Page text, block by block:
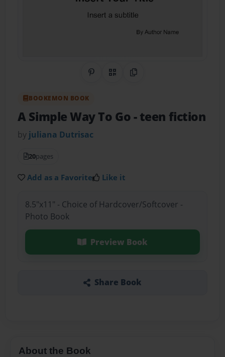
Share on Pinterest
QR CodeCopy Link
BOOKEMON BOOK
A Simple Way To Go- teen fiction
by juliana Dutrisac
20pages
Add as a Favorite Like it
8.5"x11" - Choice of Hardcover/Softcover -
Photo Book
Preview Book
Share Book
About the Book